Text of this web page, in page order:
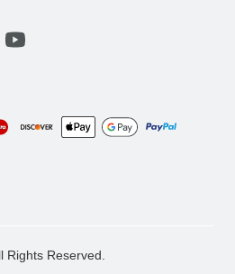
Rights Reserved.